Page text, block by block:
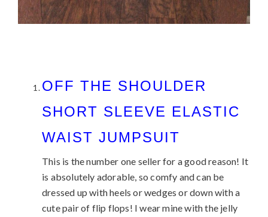
OFF THE SHOULDER
SHORT SLEEVE ELASTIC
WAIST JUMPSUIT
This is the number one seller for a good reason! It
is absolutely adorable, so comfy and can be
dressed up with heels or wedges or down with a
cute pair of flip flops! I wear mine with the jelly